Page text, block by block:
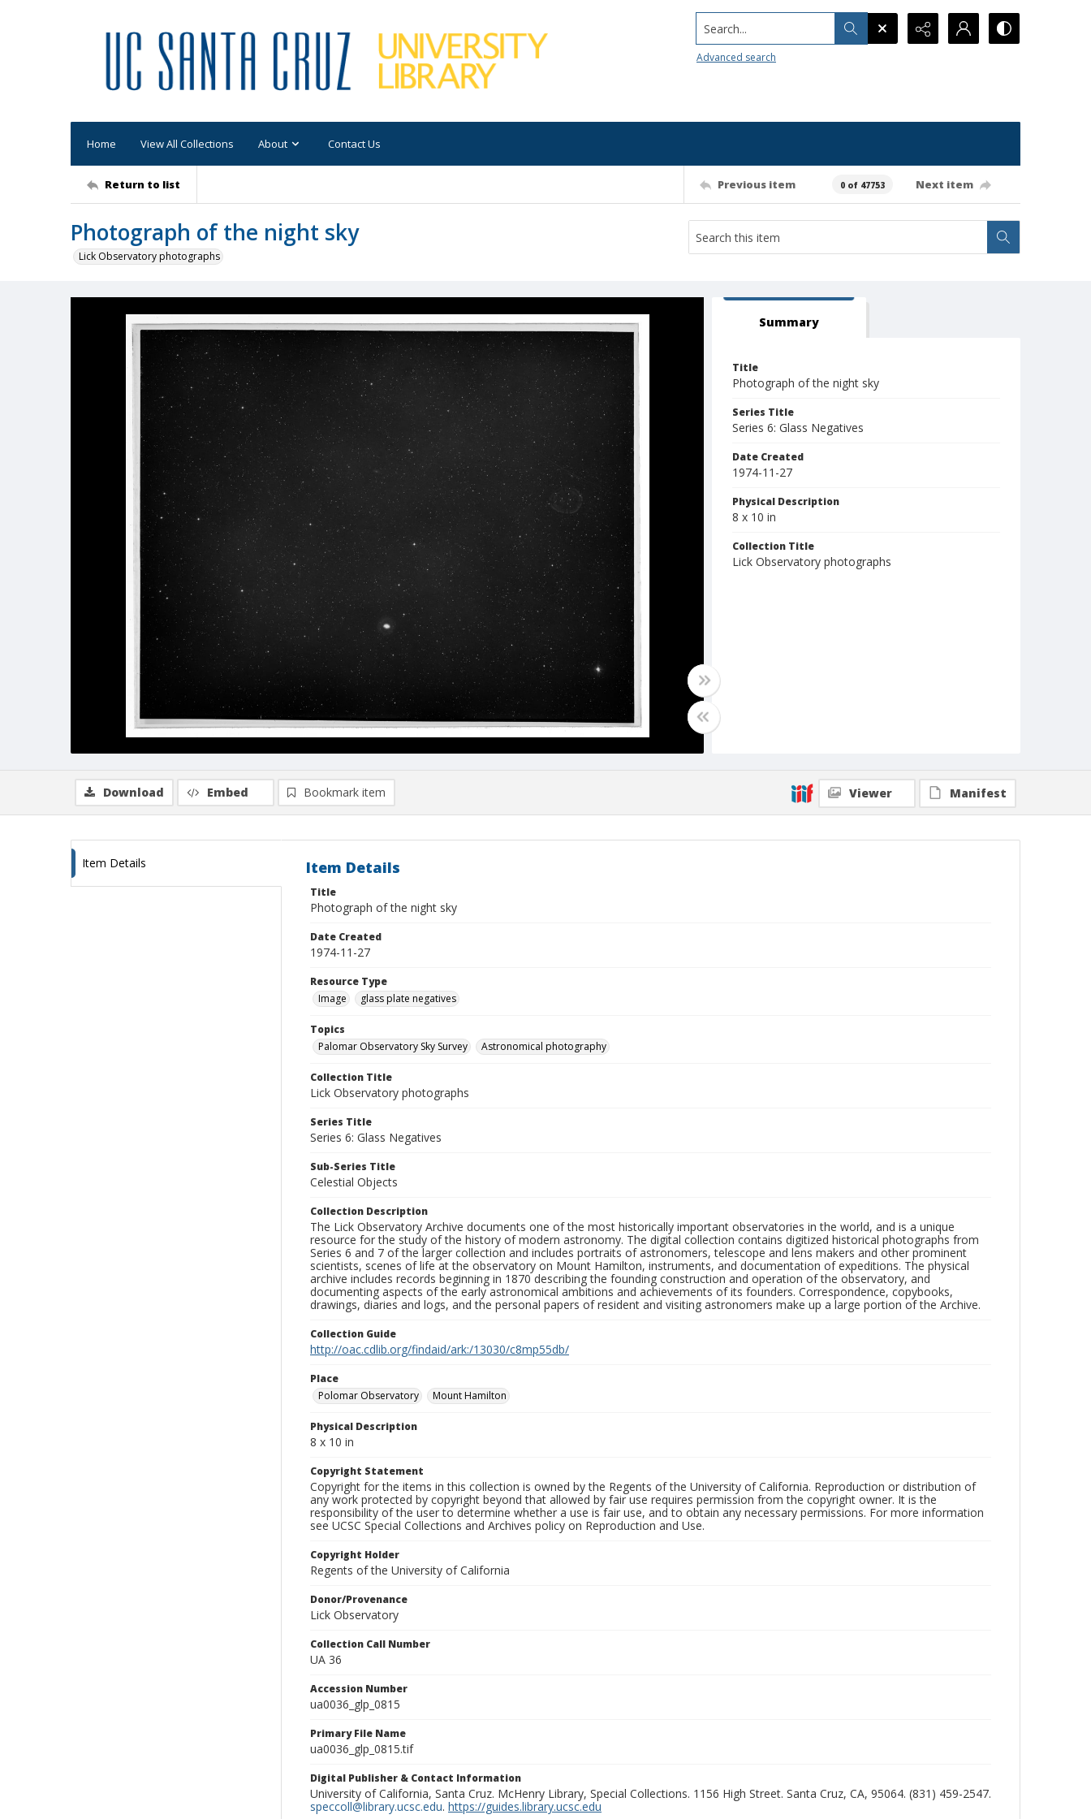
Search...
Advanced search
Home View All Collections About Contact Us
Return to list Previous item 0 of 47753 Next item
Photograph of the night sky
Lick Observatory photographs
Summary
Title
Photograph of the night sky
Series Title
Series 6: Glass Negatives
Date Created
1974-11-27
Physical Description
8 x 10 in
Collection Title
Lick Observatory photographs
Download Embed Bookmark item Viewer Manifest
Item Details Item Details
Title
Photograph of the night sky
Date Created
1974-11-27
Resource Type
Image
glass plate negatives
Topics
Palomar Observatory Sky Survey
Astronomical photography
Collection Title
Lick Observatory photographs
Series Title
Series 6: Glass Negatives
Sub-Series Title
Celestial Objects
Collection Description
The Lick Observatory Archive documents one of the most historically important observatories in the world, and is a unique
resource for the study of the history of modern astronomy. The digital collection contains digitized historical photographs from
Series 6 and 7 of the larger collection and includes portraits of astronomers, telescope and lens makers and other prominent
scientists, scenes of life at the observatory on Mount Hamilton, instruments, and documentation of expeditions. The physical
archive includes records beginning in 1870 describing the founding construction and operation of the observatory, and
documenting aspects of the early astronomical ambitions and achievements of its founders. Correspondence, copybooks,
drawings, diaries and logs, and the personal papers of resident and visiting astronomers make up a large portion of the Archive.
Collection Guide
http://oac.cdlib.org/findaid/ark:/13030/c8mp55db/
Place
Polomar Observatory
Mount Hamilton
Physical Description
8 x 10 in
Copyright Statement
Copyright for the items in this collection is owned by the Regents of the University of California. Reproduction or distribution of
any work protected by copyright beyond that allowed by fair use requires permission from the copyright owner. It is the
responsibility of the user to determine whether a use is fair use, and to obtain any necessary permissions. For more information
see UCSC Special Collections and Archives policy on Reproduction and Use.
Copyright Holder
Regents of the University of California
Donor/Provenance
Lick Observatory
Collection Call Number
UA 36
Accession Number
ua0036_glp_0815
Primary File Name
ua0036_glp_0815.tif
Digital Publisher & Contact Information
University of California, Santa Cruz. McHenry Library, Special Collections. 1156 High Street. Santa Cruz, CA, 95064. (831) 459-2547.
speccoll@library.ucsc.edu. https://guides.library.ucsc.edu